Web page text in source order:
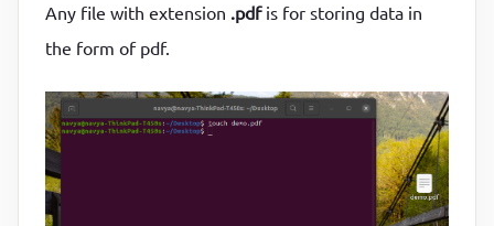
Any file with extension .pdf is for storing data in
the form of pdf.